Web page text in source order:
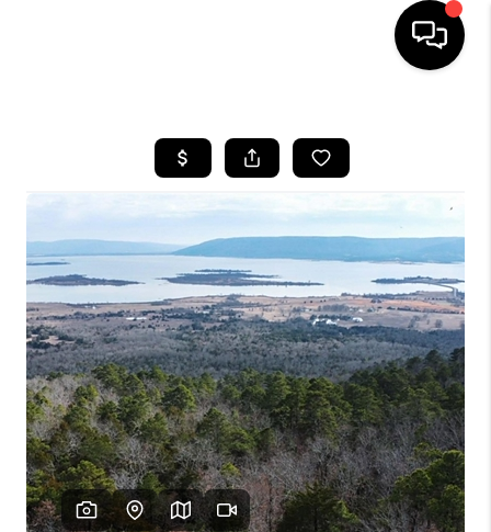
SEARCH LISTINGS
BUYING
SELLING
FINANCING
HOME VALUE
WHO WE ARE
REVIEWS
CAREERS